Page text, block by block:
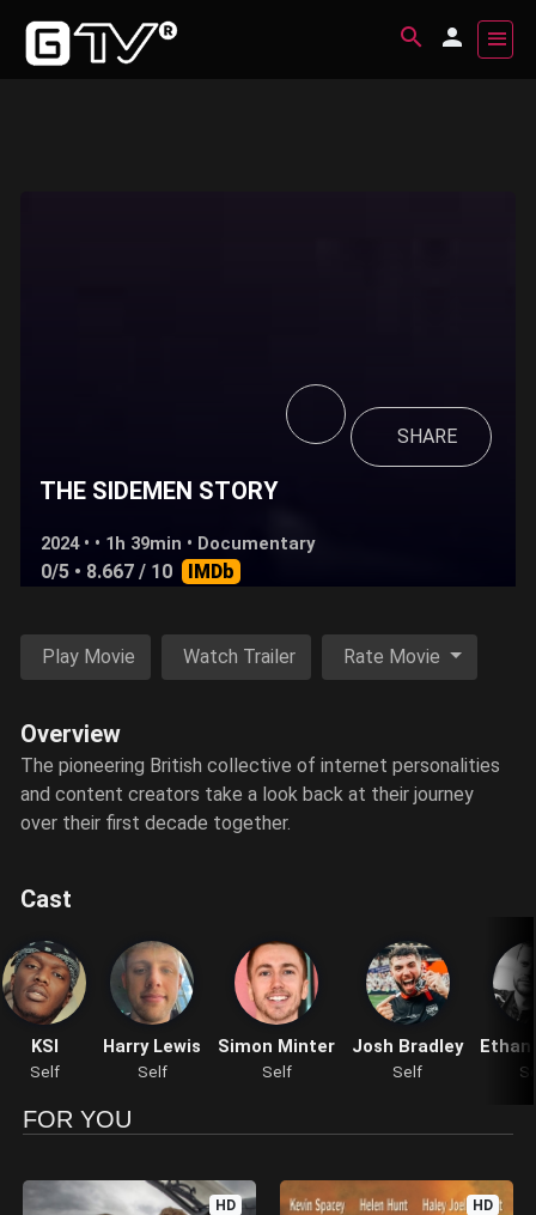
THE SIDEMEN STORY
2024 • • 1h 39min • Documentary
SHARE
0/5 • 8.667 / 10 IMDb
Play Movie Watch Trailer Rate Movie
Overview
The pioneering British collective of internet personalities
and content creators take a look back at their journey
over their first decade together.
Cast
KSI
Self
Harry Lewis
Self
Simon Minter
Self
Josh Bradley
Self
Ethan
FOR YOU
HD HD